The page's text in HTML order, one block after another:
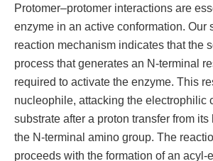
Protomer–protomer interactions are
enzyme in an active conformation. Our
reaction mechanism indicates that the
process that generates an N-terminal
required to activate the enzyme. This
nucleophile, attacking the electrophilic
substrate after a proton transfer from
the N-terminal amino group. The
proceeds with the formation of an acyl-